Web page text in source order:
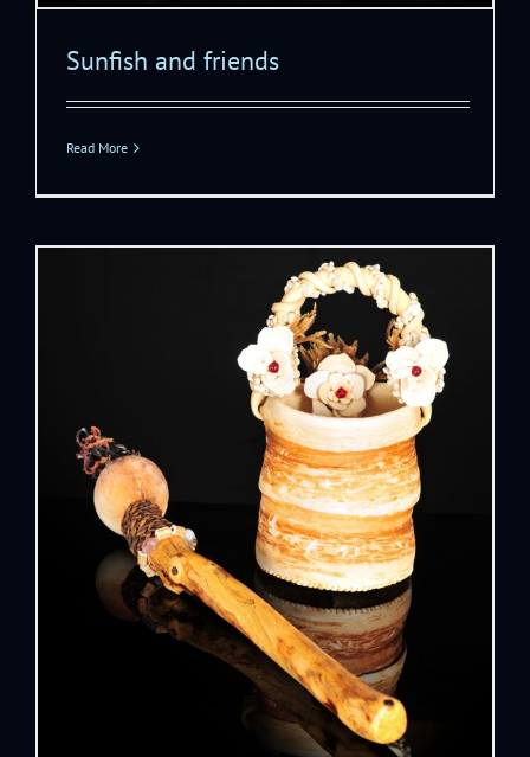
Sunfish and friends
Read More